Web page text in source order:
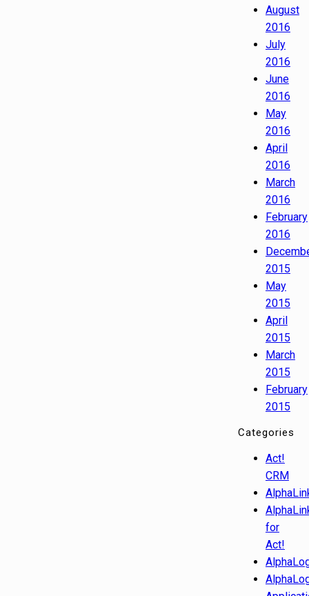
August
2016
July
2016
June
2016
May
2016
April
2016
March
2016
February
2016
2015
May
2015
April
2015
March
2015
February
2015
Categories
Act!
CRM
for
Act!